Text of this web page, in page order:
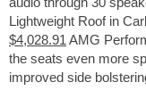
Lightweight Roof in
$4,028.91 AMG
the seats even more
improved side